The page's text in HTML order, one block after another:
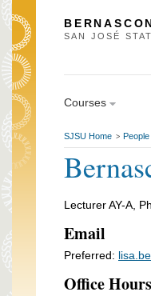
SAN JOSÉ
Courses
SJSU Home > People
Lecturer AY-A,
Email
Preferred:
Office Hours